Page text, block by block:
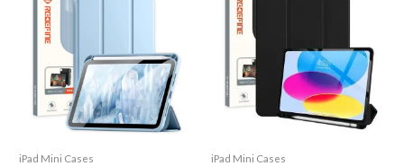
iPad Mini Cases iPad Mini Cases